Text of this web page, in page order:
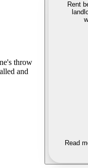
throw
and
Rent
Read